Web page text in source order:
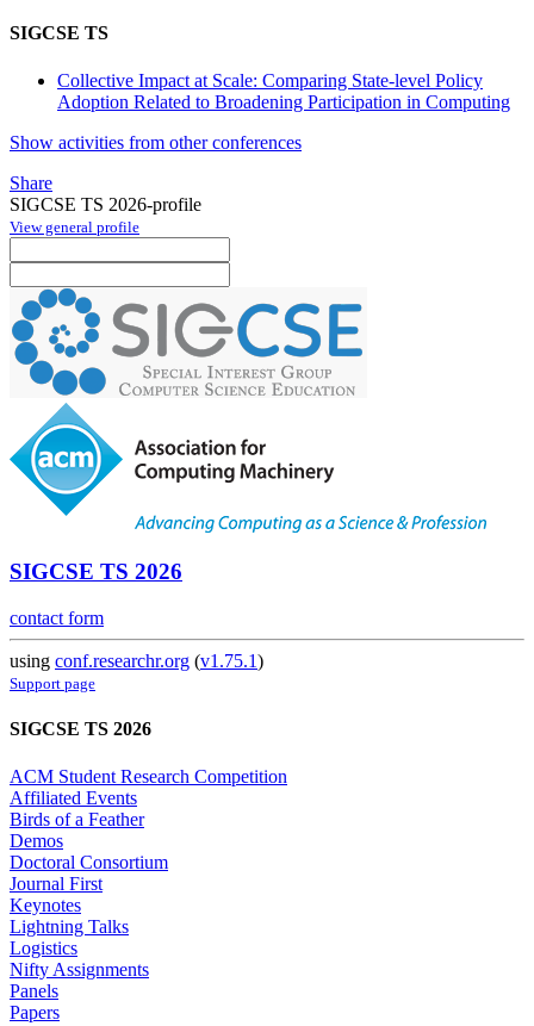
SIGCSE TS
Collective Impact at Scale: Comparing State-level Policy
Adoption Related to Broadening Participation in Computing
Show activities from other conferences
Share
SIGCSE TS 2026-profile
View general profile
SIGCSE TS 2026
contact form
using conf.researchr.org (v1.75.1)
Support page
SIGCSE TS 2026
ACM Student Research Competition
Affiliated Events
Birds of a Feather
Demos
Doctoral Consortium
Journal First
Keynotes
Lightning Talks
Logistics
Nifty Assignments
Panels
Papers